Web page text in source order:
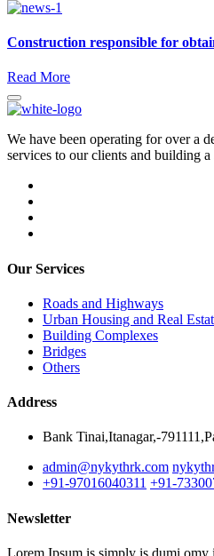
Construction responsible for
Read More
We have been operating for over a
services to our clients and building a
Our Services
Roads and Highways
Urban Housing and Real
Building Complexes
Bridges
Others
Address
Bank Tinai,Itanagar,-
admin@nykythrk.com
+91-97016040311 +91-
Newsletter
Lorem Ipsum is simply is dumi omy